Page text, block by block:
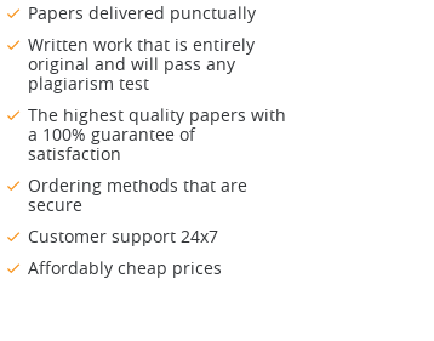
Papers delivered punctually
Written work that is entirely
original and will pass any
plagiarism test
The highest quality papers with
a 100% guarantee of
satisfaction
Ordering methods that are
secure
Customer support 24x7
Affordably cheap prices